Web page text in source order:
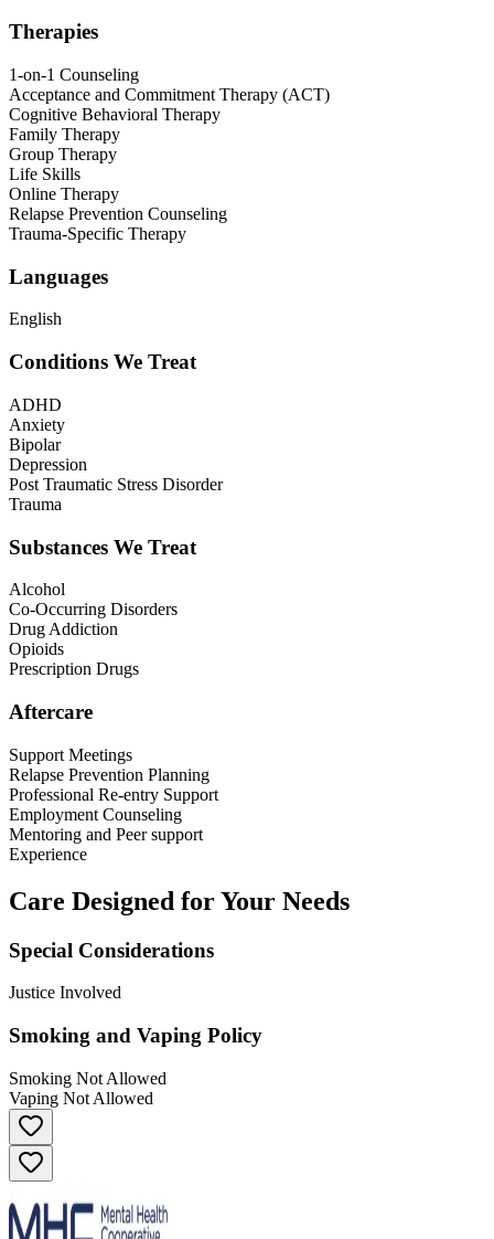
Therapies
1-on-1 Counseling
Acceptance and Commitment Therapy (ACT)
Cognitive Behavioral Therapy
Family Therapy
Group Therapy
Life Skills
Online Therapy
Relapse Prevention Counseling
Trauma-Specific Therapy
Languages
English
Conditions We Treat
ADHD
Anxiety
Bipolar
Depression
Post Traumatic Stress Disorder
Trauma
Substances We Treat
Alcohol
Co-Occurring Disorders
Drug Addiction
Opioids
Prescription Drugs
Aftercare
Support Meetings
Relapse Prevention Planning
Professional Re-entry Support
Employment Counseling
Mentoring and Peer support
Experience
Care Designed for Your Needs
Special Considerations
Justice Involved
Smoking and Vaping Policy
Smoking Not Allowed
Vaping Not Allowed